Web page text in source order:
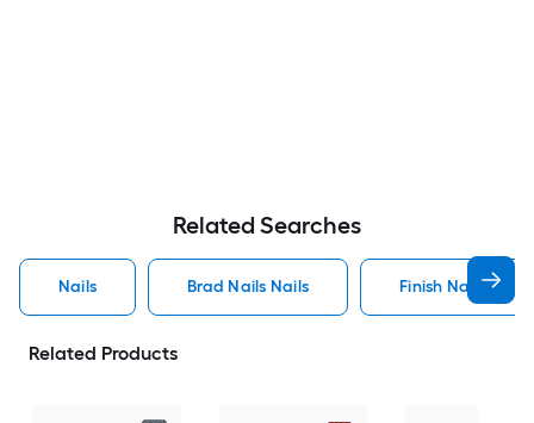
Related Searches
Nails Brad Nails Nails Finish Nails Nails
Related Products